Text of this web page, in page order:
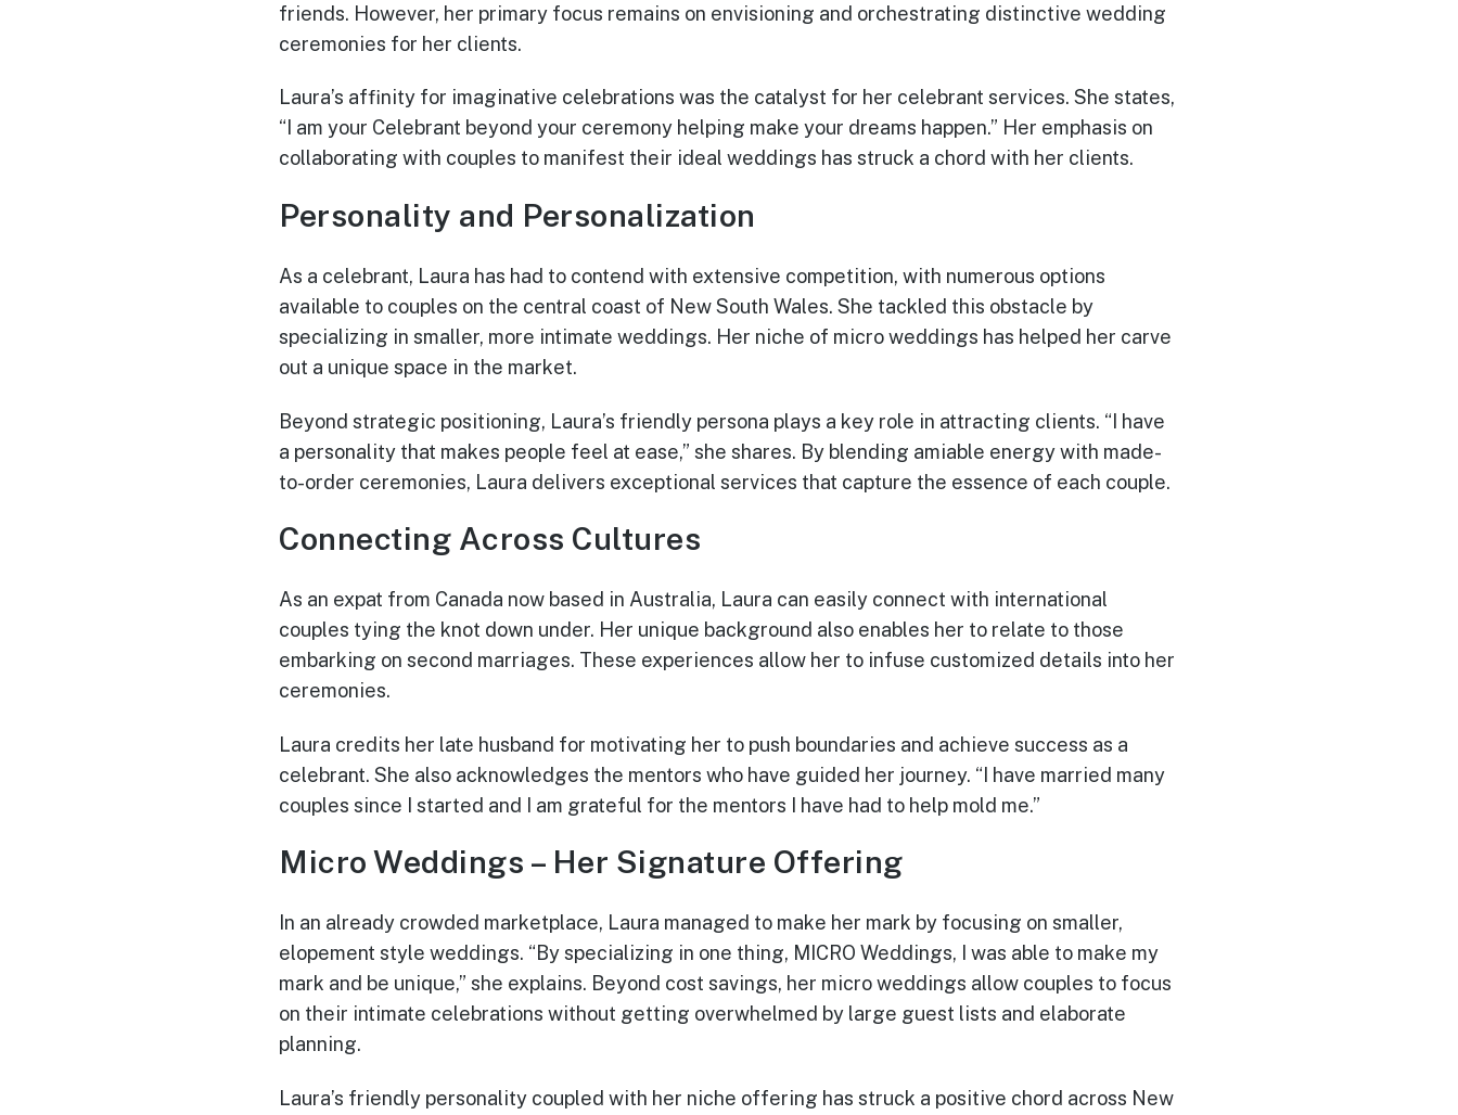
friends. However, her primary focus remains on envisioning and orchestrating distinctive wedding
ceremonies for her clients.
Laura’s affinity for imaginative celebrations was the catalyst for her celebrant services. She states,
“I am your Celebrant beyond your ceremony helping make your dreams happen.” Her emphasis on
collaborating with couples to manifest their ideal weddings has struck a chord with her clients.
Personality and Personalization
As a celebrant, Laura has had to contend with extensive competition, with numerous options
available to couples on the central coast of New South Wales. She tackled this obstacle by
specializing in smaller, more intimate weddings. Her niche of micro weddings has helped her carve
out a unique space in the market.
Beyond strategic positioning, Laura’s friendly persona plays a key role in attracting clients. “I have
a personality that makes people feel at ease,” she shares. By blending amiable energy with made-
to-order ceremonies, Laura delivers exceptional services that capture the essence of each couple.
Connecting Across Cultures
As an expat from Canada now based in Australia, Laura can easily connect with international
couples tying the knot down under. Her unique background also enables her to relate to those
embarking on second marriages. These experiences allow her to infuse customized details into her
ceremonies.
Laura credits her late husband for motivating her to push boundaries and achieve success as a
celebrant. She also acknowledges the mentors who have guided her journey. “I have married many
couples since I started and I am grateful for the mentors I have had to help mold me.”
Micro Weddings – Her Signature Offering
In an already crowded marketplace, Laura managed to make her mark by focusing on smaller,
elopement style weddings. “By specializing in one thing, MICRO Weddings, I was able to make my
mark and be unique,” she explains. Beyond cost savings, her micro weddings allow couples to focus
on their intimate celebrations without getting overwhelmed by large guest lists and elaborate
planning.
Laura’s friendly personality coupled with her niche offering has struck a positive chord across New